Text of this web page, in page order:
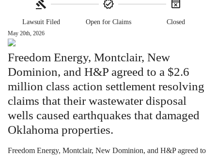
Lawsuit Filed Open for Claims Closed
May 20th, 2026
Freedom Energy, Montclair, New
Dominion, and H&P agreed to a $2.6
million class action settlement resolving
claims that their wastewater disposal
wells caused earthquakes that damaged
Oklahoma properties.
Freedom Energy, Montclair, New Dominion, and H&P agreed to